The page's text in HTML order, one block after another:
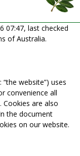
07:47, last checked
of Australia.
“the website”) uses
convenience all
Cookies are also
the document
on our website.